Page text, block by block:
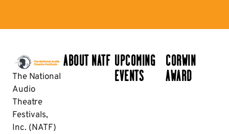
The National
Audio
Theatre
Festivals,
Inc. (NATF)
ABOUT NATF UPCOMING
EVENTS
CORWIN
AWARD